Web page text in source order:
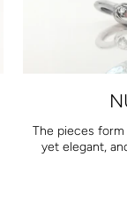
The pieces
yet elegant,